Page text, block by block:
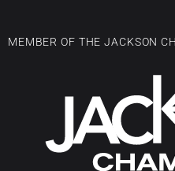
MEMBER OF THE JACKSON